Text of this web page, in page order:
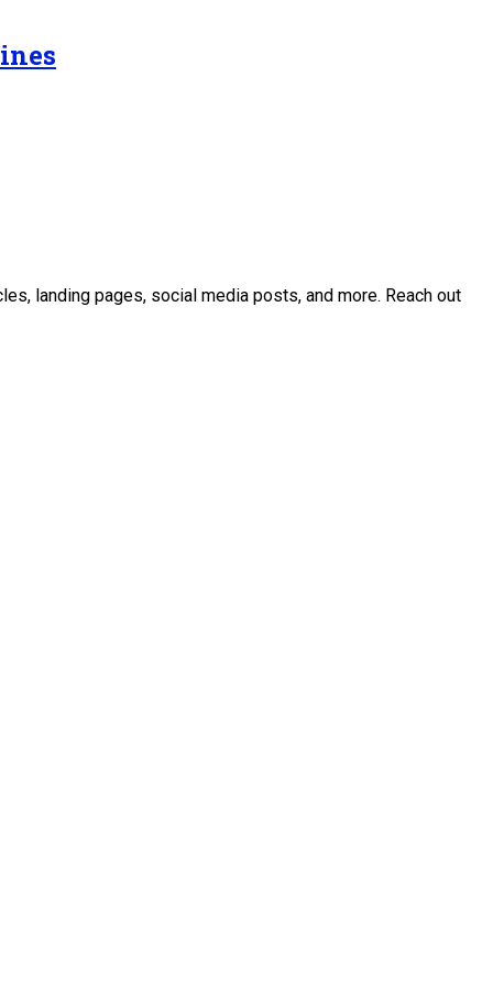
landing pages, social media posts, and more. Reach out